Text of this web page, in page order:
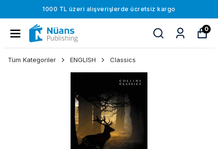
1000 TL üzeri alışverişlerde ücretsiz kargo
0
Tüm Kategoriler ENGLISH Classics